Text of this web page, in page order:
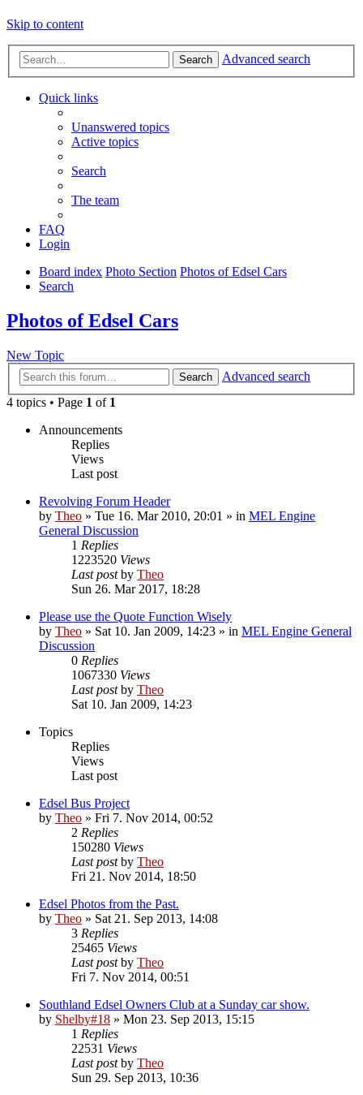
Skip to content
Search Advanced search
Quick links
Unanswered topics
Active topics
Search
The team
FAQ
Login
Board index Photo Section Photos of Edsel Cars
Search
Photos of Edsel Cars
New Topic
Search
Advanced search
4 topics • Page 1 of 1
Announcements
Replies
Views
Last post
Revolving Forum Header
by Theo » Tue 16. Mar 2010, 20:01 » in MEL Engine
General Discussion
1 Replies
1223520 Views
Last postby Theo
Sun 26. Mar 2017, 18:28
Please use the Quote Function Wisely
by Theo » Sat 10. Jan 2009, 14:23 » in MEL Engine General
Discussion
0 Replies
1067330 Views
Last postby Theo
Sat 10. Jan 2009, 14:23
Topics
Replies
Views
Last post
Edsel Bus Project
by Theo » Fri 7. Nov 2014, 00:52
2 Replies
150280 Views
Last postby Theo
Fri 21. Nov 2014, 18:50
Edsel Photos from the Past.
by Theo » Sat 21. Sep 2013, 14:08
3 Replies
25465 Views
Last postby Theo
Fri 7. Nov 2014, 00:51
Southland Edsel Owners Club at a Sunday car show.
by Shelby#18 » Mon 23. Sep 2013, 15:15
1 Replies
22531 Views
Last postby Theo
Sun 29. Sep 2013, 10:36